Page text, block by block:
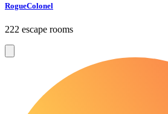
RogueColonel
222 escape rooms